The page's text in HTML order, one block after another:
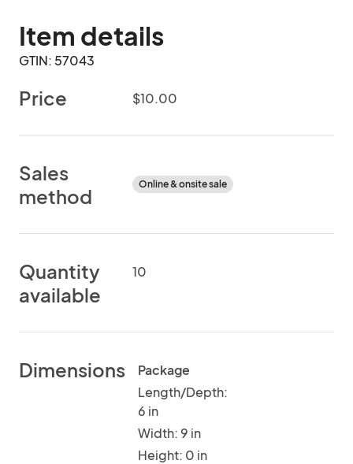
Item details
GTIN: 57043
Price $10.00
Sales
method
Online & onsite sale
Quantity
available
10
Dimensions
Package
Length/Depth:
6 in
Width: 9 in
Height: 0 in